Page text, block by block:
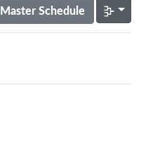
Master Schedule